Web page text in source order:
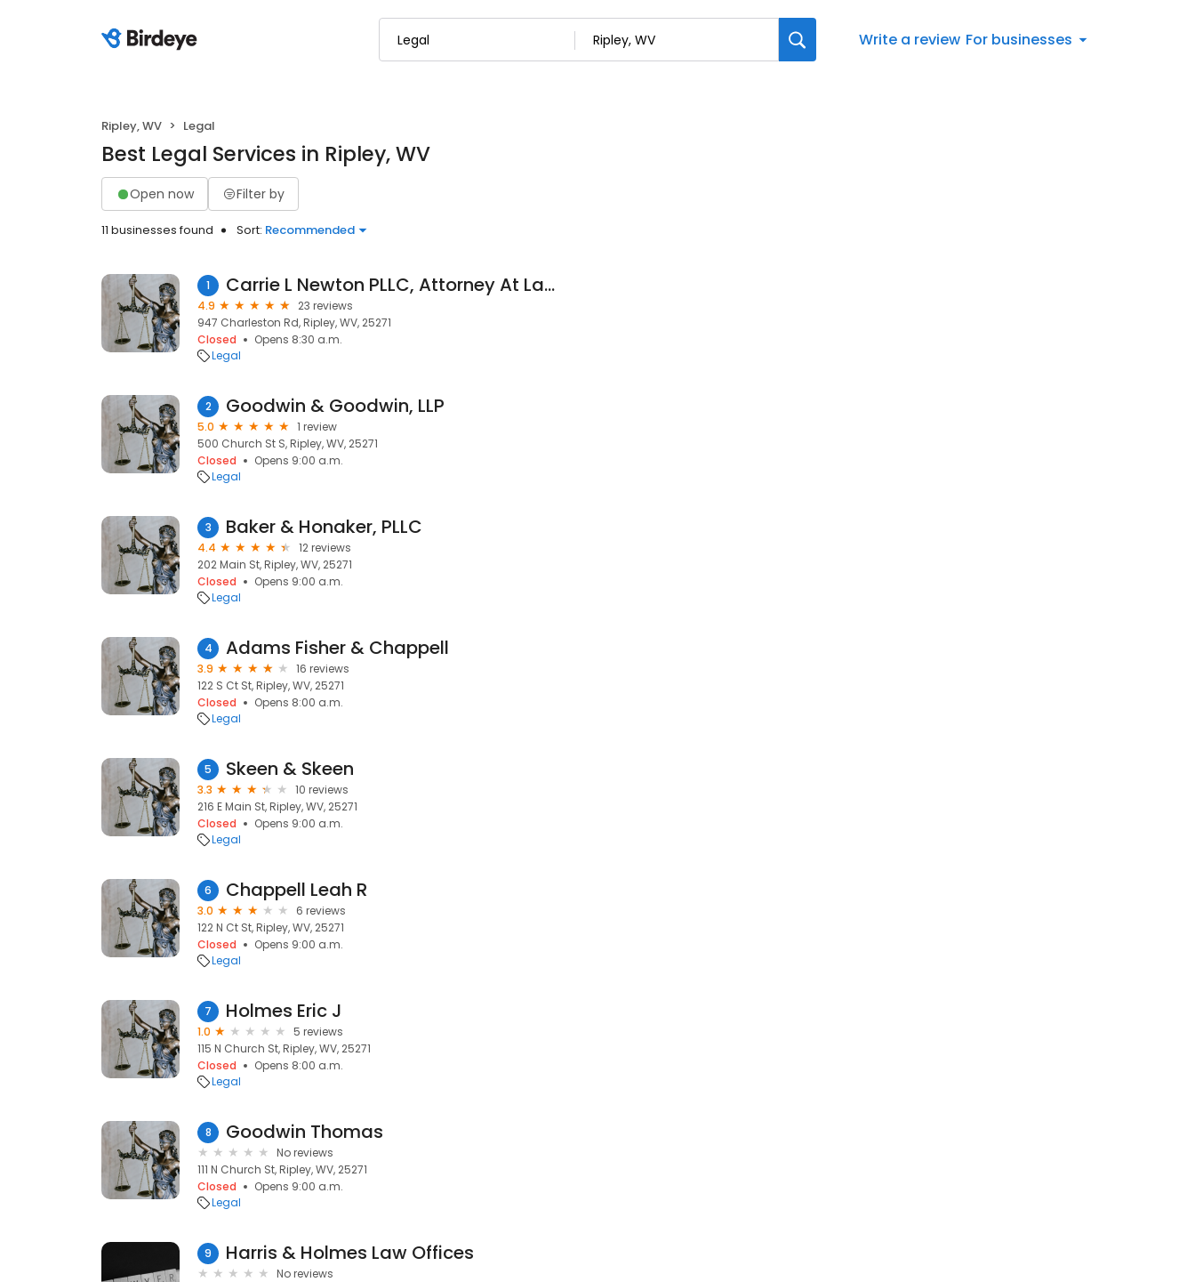
Write a review For businesses
Ripley, WV Legal
Best Legal Services in Ripley, WV
Open now Filter by
11 businesses found Sort: Recommended
1 Carrie L Newton PLLC, Attorney At Law
4.9
23 reviews
947 Charleston Rd, Ripley, WV, 25271
Closed
Opens 8:30 a.m.
Legal
2 Goodwin & Goodwin, LLP
5.0
1 review
500 Church St S, Ripley, WV, 25271
Closed
Opens 9:00 a.m.
Legal
3 Baker & Honaker, PLLC
4.4
12 reviews
202 Main St, Ripley, WV, 25271
Closed
Opens 9:00 a.m.
Legal
4 Adams Fisher & Chappell
3.9
16 reviews
122 S Ct St, Ripley, WV, 25271
Closed
Opens 8:00 a.m.
Legal
5 Skeen & Skeen
3.3
10 reviews
216 E Main St, Ripley, WV, 25271
Closed
Opens 9:00 a.m.
Legal
6 Chappell Leah R
3.0
6 reviews
122 N Ct St, Ripley, WV, 25271
Closed
Opens 9:00 a.m.
Legal
7 Holmes Eric J
1.0
5 reviews
115 N Church St, Ripley, WV, 25271
Closed
Opens 8:00 a.m.
Legal
8 Goodwin Thomas
No reviews
111 N Church St, Ripley, WV, 25271
Closed
Opens 9:00 a.m.
Legal
9 Harris & Holmes Law Offices
No reviews